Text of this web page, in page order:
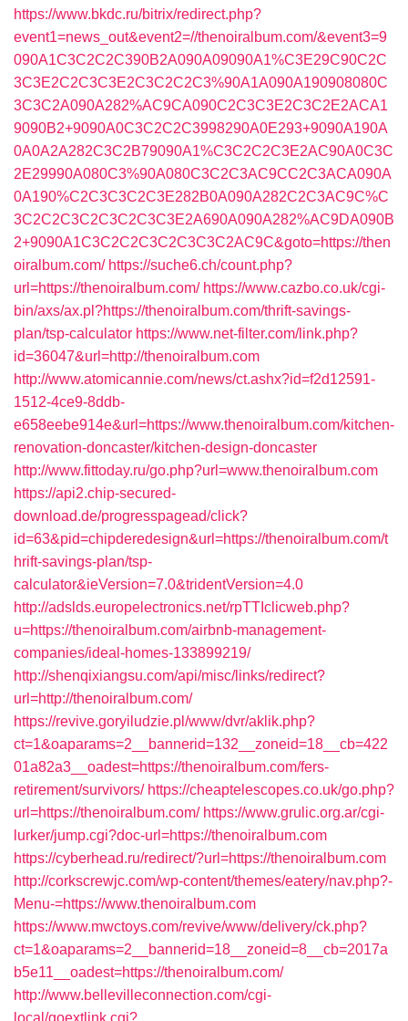
https://www.bkdc.ru/bitrix/redirect.php?
event1=news_out&event2=//thenoiralbum.com/&event3=9
090A1C3C2C2C390B2A090A09090A1%C3E29C90C2C
3C3E2C2C3C3E2C3C2C2C3%90A1A090A190908080C
3C3C2A090A282%AC9CA090C2C3C3E2C3C2E2ACA1
9090B2+9090A0C3C2C2C3998290A0E293+9090A190A
0A0A2A282C3C2B79090A1%C3C2C2C3E2AC90A0C3C
2E29990A080C3%90A080C3C2C3AC9CC2C3ACA090A
0A190%C2C3C3C2C3E282B0A090A282C2C3AC9C%C
3C2C2C3C2C3C2C3C3E2A690A090A282%AC9DA090B
2+9090A1C3C2C2C3C2C3C3C2AC9C&goto=https://then
oiralbum.com/ https://suche6.ch/count.php?
url=https://thenoiralbum.com/ https://www.cazbo.co.uk/cgi-
bin/axs/ax.pl?https://thenoiralbum.com/thrift-savings-
plan/tsp-calculator https://www.net-filter.com/link.php?
id=36047&url=http://thenoiralbum.com
http://www.atomicannie.com/news/ct.ashx?id=f2d12591-
1512-4ce9-8ddb-
e658eebe914e&url=https://www.thenoiralbum.com/kitchen-
renovation-doncaster/kitchen-design-doncaster
http://www.fittoday.ru/go.php?url=www.thenoiralbum.com
https://api2.chip-secured-
download.de/progresspagead/click?
id=63&pid=chipderedesign&url=https://thenoiralbum.com/t
hrift-savings-plan/tsp-
calculator&ieVersion=7.0&tridentVersion=4.0
http://adslds.europelectronics.net/rpTTIclicweb.php?
u=https://thenoiralbum.com/airbnb-management-
companies/ideal-homes-133899219/
http://shenqixiangsu.com/api/misc/links/redirect?
url=http://thenoiralbum.com/
https://revive.goryiludzie.pl/www/dvr/aklik.php?
ct=1&oaparams=2__bannerid=132__zoneid=18__cb=422
01a82a3__oadest=https://thenoiralbum.com/fers-
retirement/survivors/ https://cheaptelescopes.co.uk/go.php?
url=https://thenoiralbum.com/ https://www.grulic.org.ar/cgi-
lurker/jump.cgi?doc-url=https://thenoiralbum.com
https://cyberhead.ru/redirect/?url=https://thenoiralbum.com
http://corkscrewjc.com/wp-content/themes/eatery/nav.php?-
Menu-=https://www.thenoiralbum.com
https://www.mwctoys.com/revive/www/delivery/ck.php?
ct=1&oaparams=2__bannerid=18__zoneid=8__cb=2017a
b5e11__oadest=https://thenoiralbum.com/
http://www.bellevilleconnection.com/cgi-
local/goextlink.cgi?